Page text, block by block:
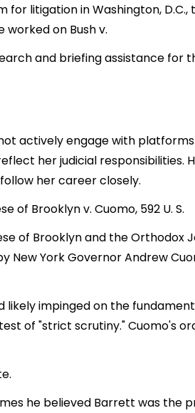
for litigation in Washington, D.C.,
worked on Bush v.
and briefing assistance for
actively engage with
her judicial responsibilities.
her career closely.
of Brooklyn v. Cuomo, 592 U. S.
of Brooklyn and the Orthodox
New York Governor Andrew
impinged on the
of "strict scrutiny." Cuomo's
he believed Barrett was the